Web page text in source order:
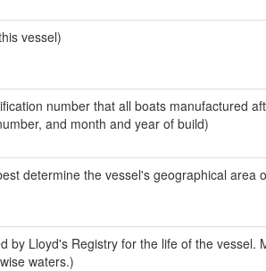
vessel)
number that all boats manufactured
and month and year of build)
determine the vessel's geographical area
by Lloyd's Registry for the life of the vessel.
waters.)